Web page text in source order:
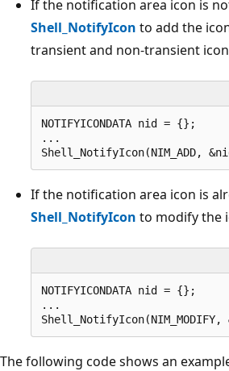
If the notification area icon is
Shell_NotifyIcon to add the
transient and non-transient
NOTIFYICONDATA nid = {};
...
If the notification area icon is
Shell_NotifyIcon to modify the
NOTIFYICONDATA nid = {};
...
The following code shows an